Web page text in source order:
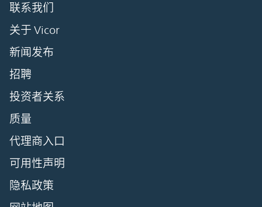
联系我们
关于 Vicor
新闻发布
招聘
投资者关系
质量
代理商入口
可用性声明
隐私政策